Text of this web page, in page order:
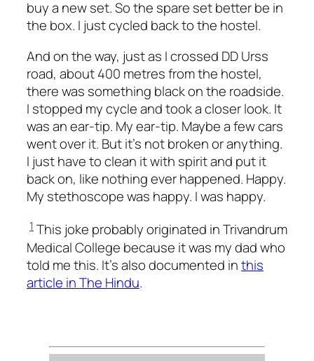
buy a new set. So the spare set better be in
the box. I just cycled back to the hostel.
And on the way, just as I crossed DD Urss
road, about 400 metres from the hostel,
there was something black on the roadside.
I stopped my cycle and took a closer look. It
was an ear-tip. My ear-tip. Maybe a few cars
went over it. But it’s not broken or anything.
I just have to clean it with spirit and put it
back on, like nothing ever happened. Happy.
My stethoscope was happy. I was happy.
1 This joke probably originated in Trivandrum
Medical College because it was my dad who
told me this. It’s also documented inthis
article in The Hindu.